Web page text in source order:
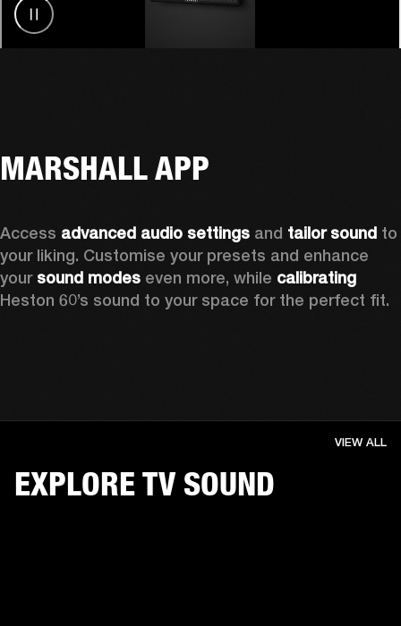
MARSHALL APP
Access advanced audio settings and tailor sound to
your liking. Customise your presets and enhance
your sound modes even more, while calibrating
Heston 60’s sound to your space for the perfect fit.
EXPLORE TV SOUND
VIEW ALL